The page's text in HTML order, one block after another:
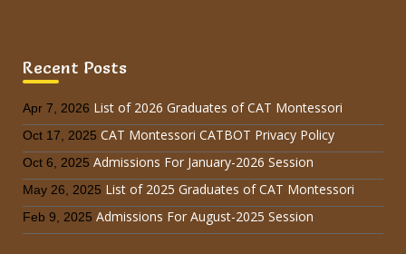
Recent Posts
Apr 7, 2026 List of 2026 Graduates of CAT Montessori
Oct 17, 2025 CAT Montessori CATBOT Privacy Policy
Oct 6, 2025 Admissions For January-2026 Session
May 26, 2025 List of 2025 Graduates of CAT Montessori
Feb 9, 2025 Admissions For August-2025 Session